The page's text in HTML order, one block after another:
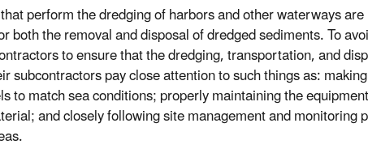
perform the dredging of harbors and other waterways
both the removal and disposal of dredged sediments. To
to ensure that the dredging, transportation, and
subcontractors pay close attention to such things as:
to match sea conditions; properly maintaining the
and closely following site management and monitoring